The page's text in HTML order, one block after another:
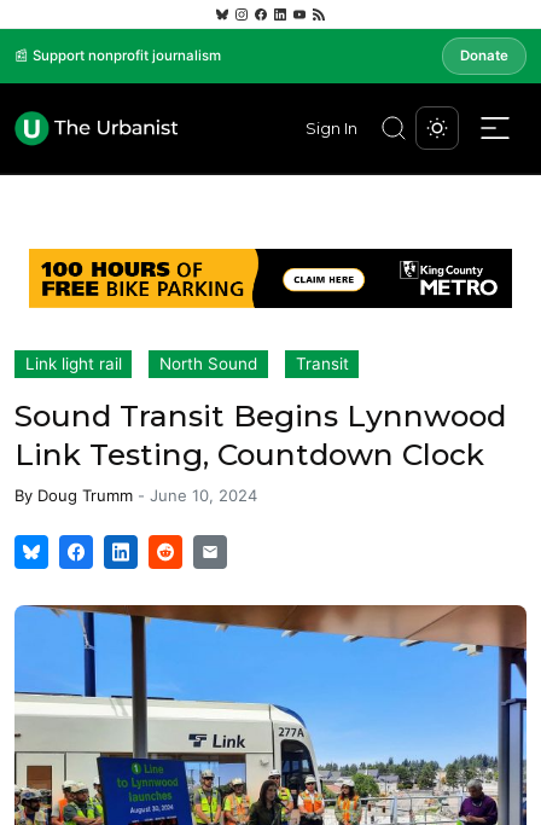
📰 Support nonprofit journalism Donate
Sign In
Link light rail North Sound Transit
Sound Transit Begins Lynnwood
Link Testing, Countdown Clock
By Doug Trumm - June 10, 2024